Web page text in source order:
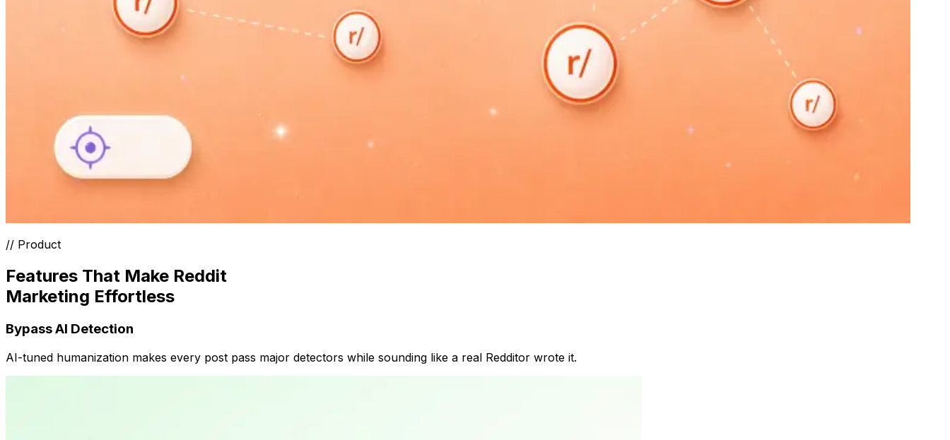
// Product
Features That Make Reddit
Marketing Effortless
Bypass AI Detection
AI-tuned humanization makes every post pass major detectors while sounding like a real Redditor wrote it.